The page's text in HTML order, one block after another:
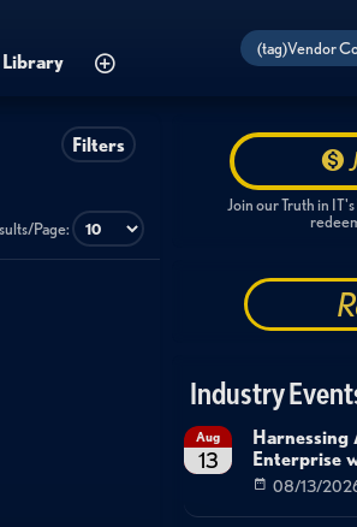
Filters
Page:
Join our Truth in IT's
Industry
Aug
13
Harnessing
Enterprise
08/13/